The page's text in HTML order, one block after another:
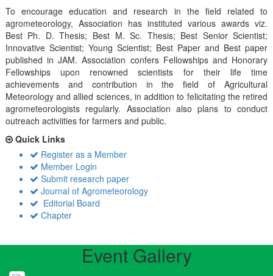
To encourage education and research in the field related to
agrometeorology, Association has instituted various awards viz.
Best Ph. D. Thesis; Best M. Sc. Thesis; Best Senior Scientist;
Innovative Scientist; Young Scientist; Best Paper and Best paper
published in JAM. Association confers Fellowships and Honorary
Fellowships upon renowned scientists for their life time
achievements and contribution in the field of Agricultural
Meteorology and allied sciences, in addition to felicitating the retired
agrometeorologists regularly. Association also plans to conduct
outreach activiities for farmers and public.
Quick Links
Register as a Member
Member Login
Submit research paper
Journal of Agrometeorology
Editorial Board
Chapter
Event Gallery